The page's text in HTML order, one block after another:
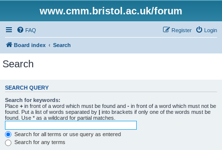
www.cmm.bristol.ac.uk/forum
FAQ Login
Register
Board index Search
Search
SEARCH QUERY
Search for keywords:
Place + in front of a word which must be found and - in front of a word which must not be
found. Put a list of words separated by | into brackets if only one of the words must be
found. Use * as a wildcard for partial matches.
Search for all terms or use query as entered
Search for any terms